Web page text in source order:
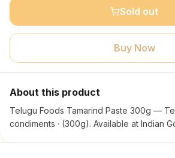
Sold out
Buy Now
About this product
Telugu Foods Tamarind Paste 300g —
condiments · (300g). Available at Indian